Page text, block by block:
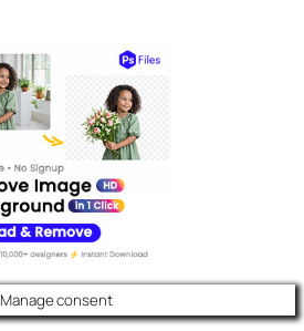
Manage consent